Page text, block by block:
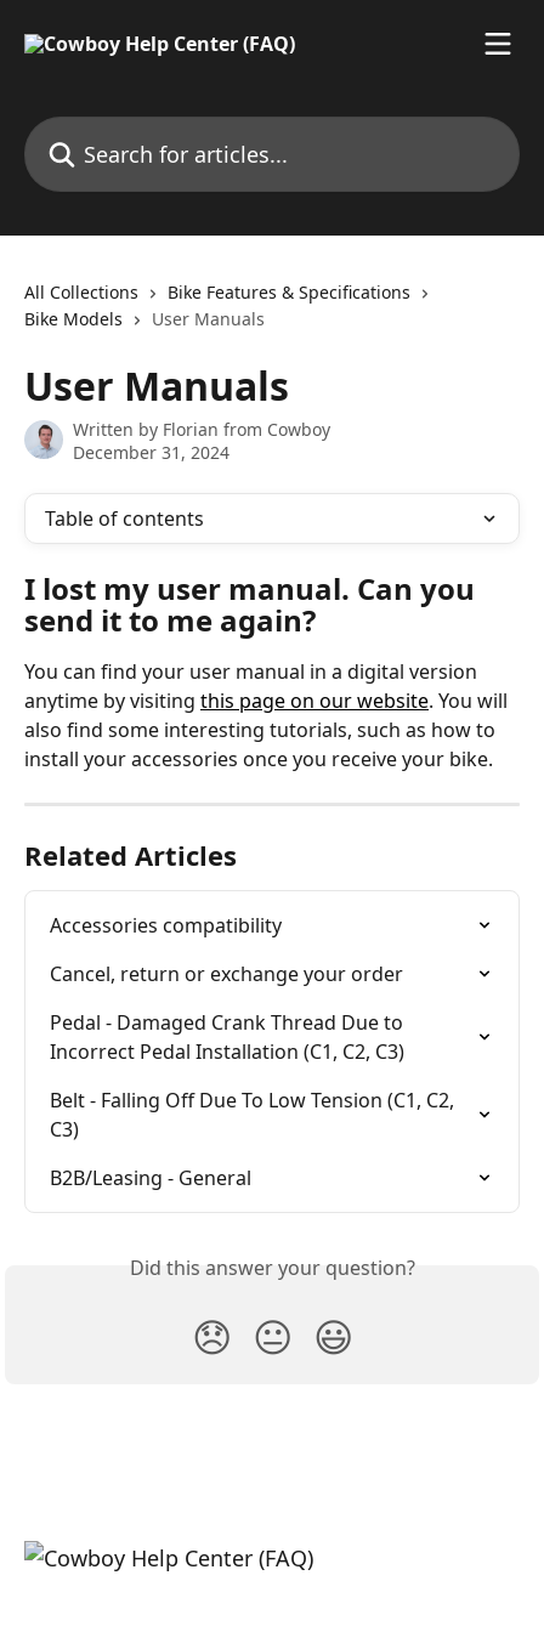
Search for articles...
All Collections
Bike Features & Specifications
Bike Models
User Manuals
User Manuals
Written by Florian from Cowboy
December 31, 2024
Table of contents
I lost my user manual. Can you
send it to me again?
You can find your user manual in a digital version
anytime by visiting this page on our website. You will
also find some interesting tutorials, such as how to
install your accessories once you receive your bike.
Related Articles
Accessories compatibility
Cancel, return or exchange your order
Pedal - Damaged Crank Thread Due to
Incorrect Pedal Installation (C1, C2, C3)
Belt - Falling Off Due To Low Tension (C1, C2,
C3)
B2B/Leasing - General
Did this answer your question?
😞 😐 😃